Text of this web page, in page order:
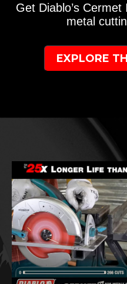
Get Diablo’s
metal
EXPLORE